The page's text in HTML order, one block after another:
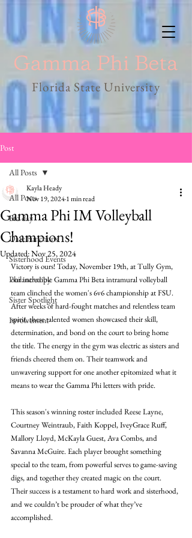
Florida State University
Post
All Posts
Bid day
Date Functions
Sisterhood Events
Philanthropy
Sister Spotlight
Involvement
All Posts
Gamma Phi IM Volleyball
Champions!
Kayla Heady
Nov 19, 20241 min read
Updated:Nov 25, 2024
Victory is ours! Today, November 19th, at Tully Gym,
our incredible Gamma Phi Beta intramural volleyball
team clinched the women's 6v6 championship at FSU.
After weeks of hard-fought matches and relentless team
spirit, these talented women showcased their skill,
determination, and bond on the court to bring home
the title. The energy in the gym was electric as sisters and
friends cheered them on. Their teamwork and
unwavering support for one another epitomized what it
means to wear the Gamma Phi letters with pride.
This season's winning roster included Reese Layne,
Courtney Weintraub, Faith Koppel, IveyGrace Ruff,
Mallory Lloyd, McKayla Guest, Ava Combs, and
Savanna McGuire. Each player brought something
special to the team, from powerful serves to game-saving
digs, and together they created magic on the court.
Their success is a testament to hard work and sisterhood,
and we couldn’t be prouder of what they’ve
accomplished.